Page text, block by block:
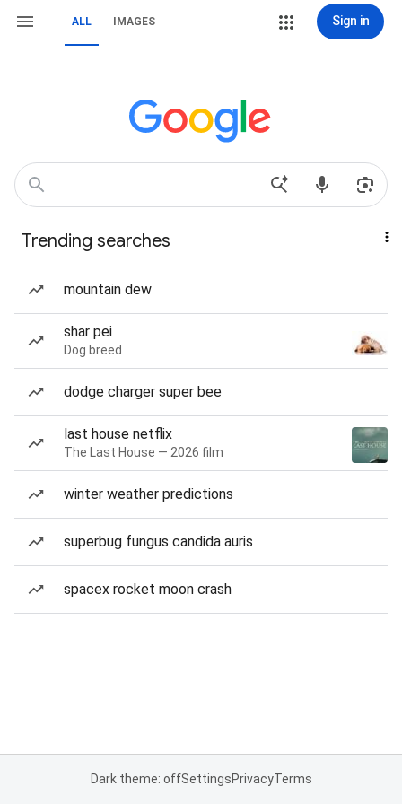
ALL IMAGES Sign in
Trending searches
mountain dew
shar pei
Dog breed
dodge charger super bee
last house netflix
The Last House — 2026 film
winter weather predictions
superbug fungus candida auris
spacex rocket moon crash
Dark theme: offSettingsPrivacyTerms